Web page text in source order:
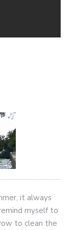
it always
myself to
to clean the